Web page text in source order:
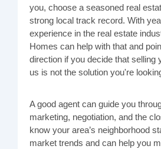
you, choose a seasoned real
strong local track record. With
experience in the real estate
Homes can help with that and
direction if you decide that selling
us is not the solution you're
A good agent can guide you
marketing, negotiation, and the
know your area’s neighborhood
market trends and can help you